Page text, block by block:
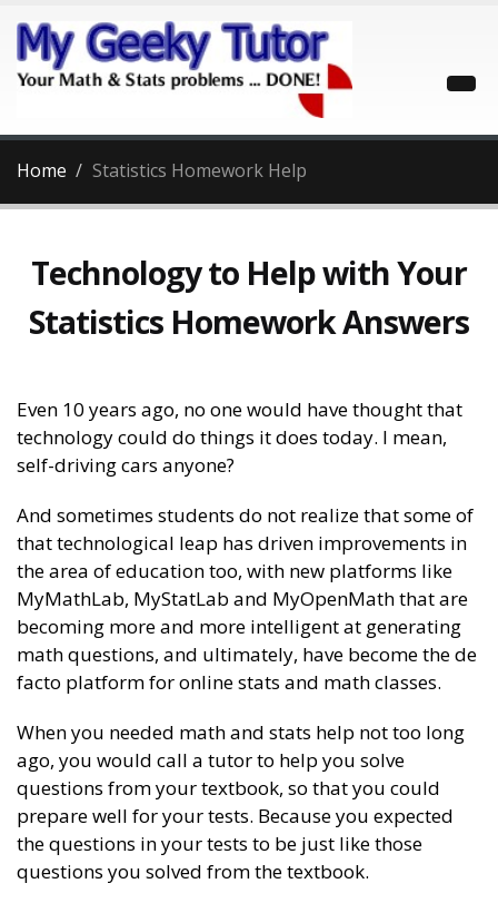
Home Statistics Homework Help
Technology to Help with Your
Statistics Homework Answers
Even 10 years ago, no one would have thought that
technology could do things it does today. I mean,
self-driving cars anyone?
And sometimes students do not realize that some of
that technological leap has driven improvements in
the area of education too, with new platforms like
MyMathLab, MyStatLab and MyOpenMath that are
becoming more and more intelligent at generating
math questions, and ultimately, have become the de
facto platform for online stats and math classes.
When you needed math and stats help not too long
ago, you would call a tutor to help you solve
questions from your textbook, so that you could
prepare well for your tests. Because you expected
the questions in your tests to be just like those
questions you solved from the textbook.